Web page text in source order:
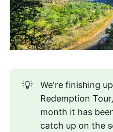
💡
We're finishing
Redemption
month it has
catch up on the